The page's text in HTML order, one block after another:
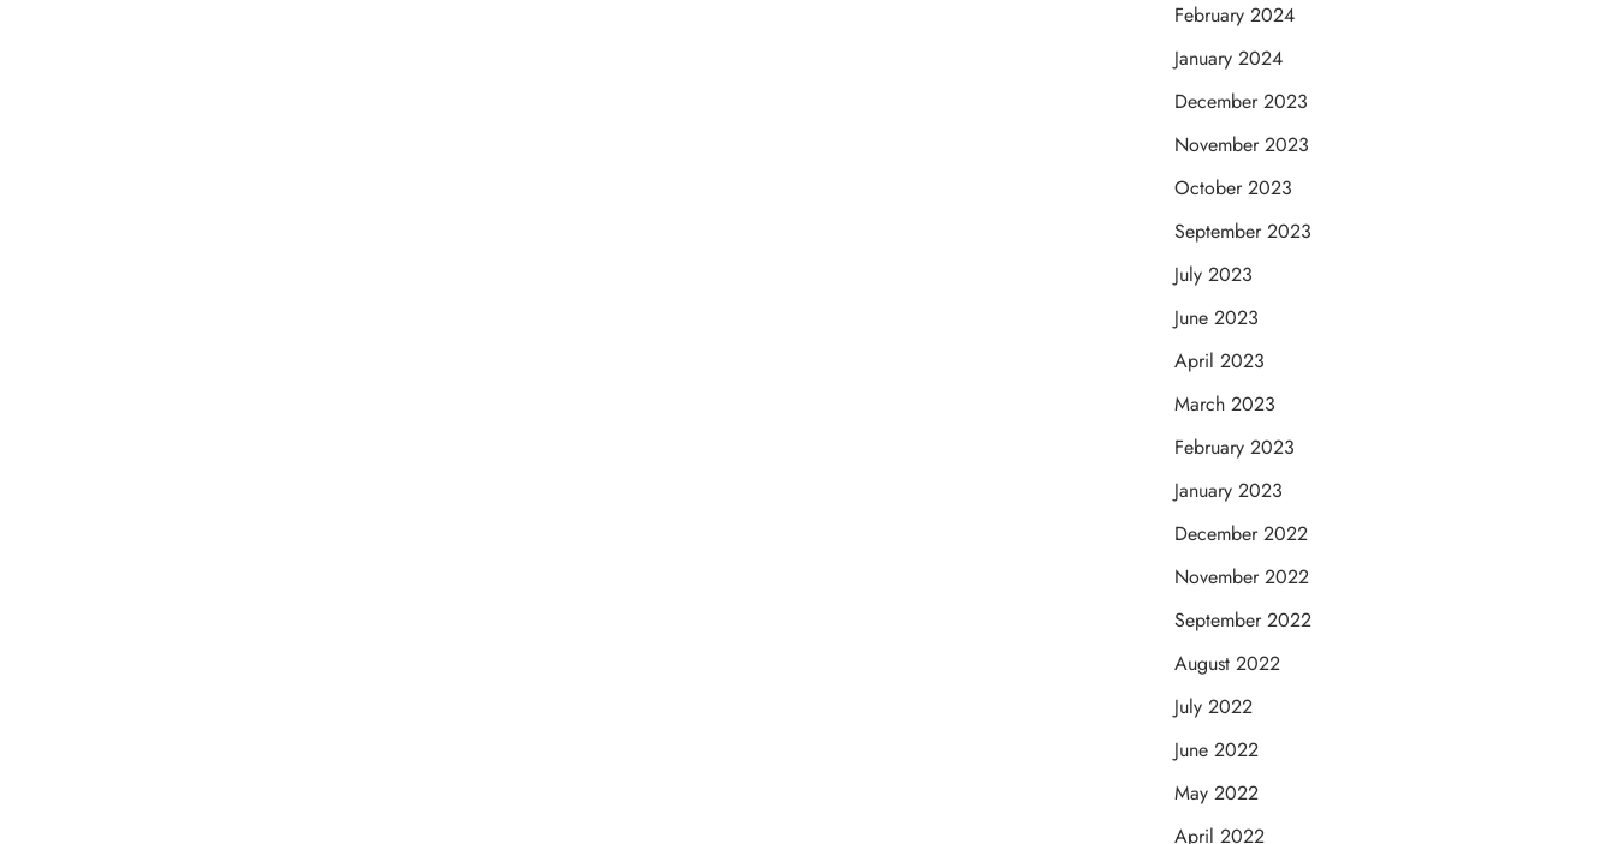
February 2024
January 2024
December 2023
November 2023
October 2023
September 2023
July 2023
June 2023
April 2023
March 2023
February 2023
January 2023
December 2022
November 2022
September 2022
August 2022
July 2022
June 2022
May 2022
April 2022